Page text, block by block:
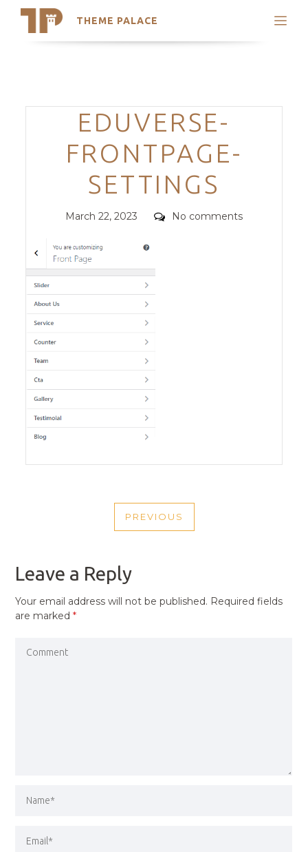
THEME PALACE
Search
Trending Themes
Categories
EDUVERSE-
FRONTPAGE-
SETTINGS
Posted
March 22, 2023 Comments
No comments
NAVIGATION
PREVIOUS
PREVIOUS
Leave a Reply
Your email address will not be published. Required fields
are marked*